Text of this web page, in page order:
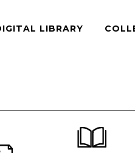
LIBRARY